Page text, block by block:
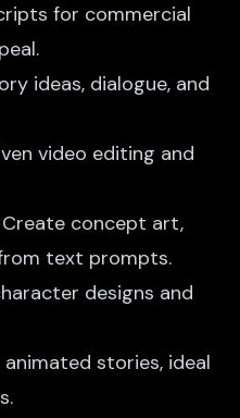
for commercial
ideas, dialogue, and
video editing and
Create concept art,
text prompts.
designs and
stories, ideal